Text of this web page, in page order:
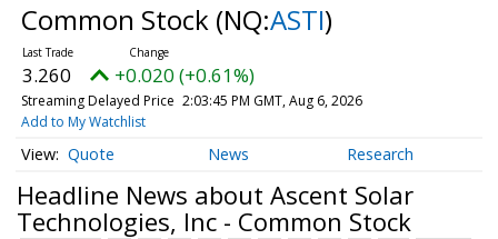
Common Stock (NQ:ASTI)
3.260 +0.020 (+0.61%)
Streaming Delayed Price 2:03:45 PM GMT, Aug 6, 2026
Add to My Watchlist
Quote News Research
Headline News about Ascent Solar
Technologies, Inc - Common Stock